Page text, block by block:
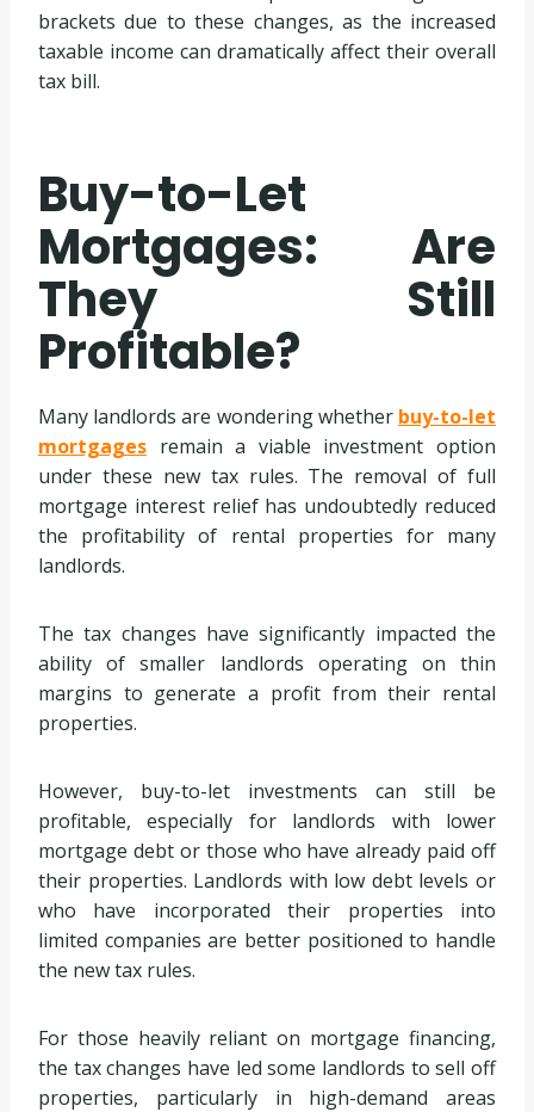
brackets due to these changes, as the increased
taxable income can dramatically affect their overall
tax bill.
Buy-to-Let
Mortgages: Are
They Still
Profitable?
Many landlords are wondering whether buy-to-let
mortgages remain a viable investment option
under these new tax rules. The removal of full
mortgage interest relief has undoubtedly reduced
the profitability of rental properties for many
landlords.
The tax changes have significantly impacted the
ability of smaller landlords operating on thin
margins to generate a profit from their rental
properties.
However, buy-to-let investments can still be
profitable, especially for landlords with lower
mortgage debt or those who have already paid off
their properties. Landlords with low debt levels or
who have incorporated their properties into
limited companies are better positioned to handle
the new tax rules.
For those heavily reliant on mortgage financing,
the tax changes have led some landlords to sell off
properties, particularly in high-demand areas